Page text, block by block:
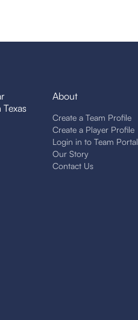
About
Create a Team Profile
Create a Player Profile
Login in to Team Portal
Our Story
Contact Us